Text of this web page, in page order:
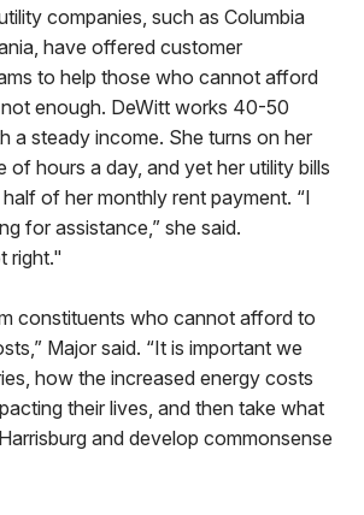
companies, such as Columbia
have offered customer
to help those who cannot afford
not enough. DeWitt works 40-50
a steady income. She turns on her
of hours a day, and yet her utility bills
of her monthly rent payment. “I
for assistance,” she said.
right."
constituents who cannot afford to
Major said. “It is important we
how the increased energy costs
their lives, and then take what
and develop commonsense